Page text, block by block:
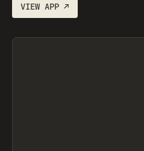
VIEWAPP ↗